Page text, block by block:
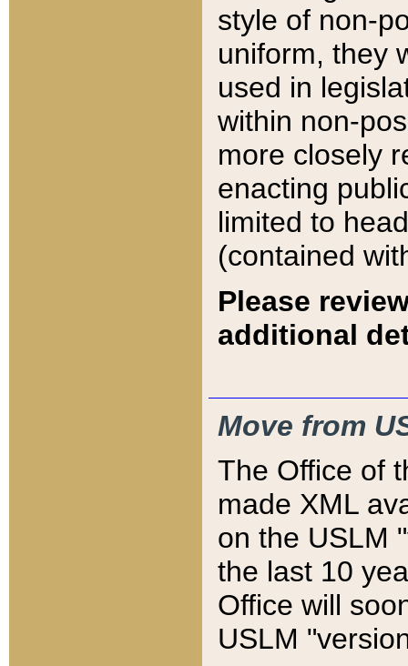
style of non-
uniform, they
used in
within non-
more closely
enacting
limited to
(contained
Please
additional
Move from
The Office of
made XML
on the USLM
the last 10
Office will
USLM